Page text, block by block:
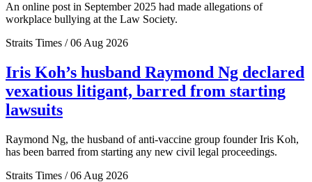
An online post in September 2025 had made allegations of
workplace bullying at the Law Society.
Straits Times / 06 Aug 2026
Iris Koh’s husband Raymond Ng declared
vexatious litigant, barred from starting
lawsuits
Raymond Ng, the husband of anti-vaccine group founder Iris Koh,
has been barred from starting any new civil legal proceedings.
Straits Times / 06 Aug 2026